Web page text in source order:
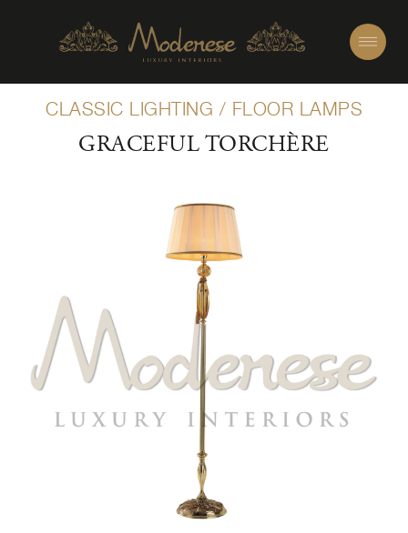
CLASSIC LIGHTING / FLOOR LAMPS
GRACEFUL TORCHÈRE